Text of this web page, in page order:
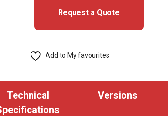
Alternative
Keyfob
100)
quantity
Request a Quote
Add to My favourites
Technical
Versions